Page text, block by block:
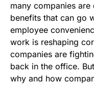
many companies
benefits that can go
employee
work is reshaping
companies are
back in the office.
why and how